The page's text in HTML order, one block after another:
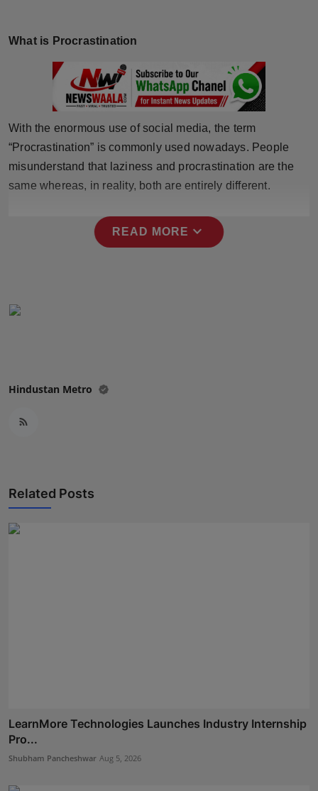
Beauty
Sports
What is Procrastination
With the enormous use of social media, the term
“Procrastination” is commonly used nowadays. People
misunderstand that laziness and procrastination are the
same whereas, in reality, both are entirely different.
READ MORE expand_more
Hindustan Metro
Related Posts
LearnMore Technologies Launches Industry Internship
Pro...
Shubham Pancheshwar Aug 5, 2026